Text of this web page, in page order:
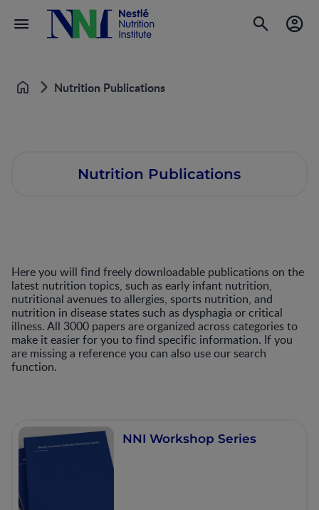
Home Nutrition Publications
Nutrition Publications
Here you will find freely downloadable publications on the
latest nutrition topics, such as early infant nutrition,
nutritional avenues to allergies, sports nutrition, and
nutrition in disease states such as dysphagia or critical
illness. All 3000 papers are organized across categories to
make it easier for you to find specific information. If you
are missing a reference you can also use our search
function.
NNI Workshop Series